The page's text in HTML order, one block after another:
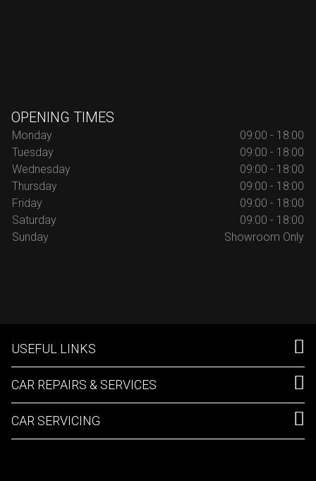
OPENING TIMES
Monday
09:00 - 18:00
Tuesday
09:00 - 18:00
Wednesday
09:00 - 18:00
Thursday
09:00 - 18:00
Friday
09:00 - 18:00
Saturday
09:00 - 18:00
Sunday
Showroom Only
USEFUL LINKS
CAR REPAIRS & SERVICES
CAR SERVICING